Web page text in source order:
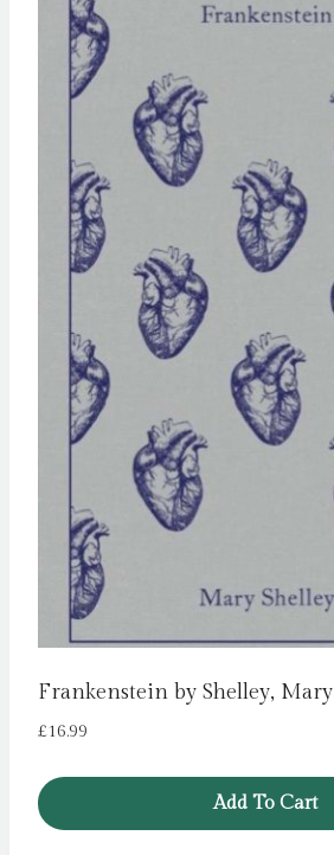
Frankenstein by Shelley, Mary
£16.99
Add To Cart